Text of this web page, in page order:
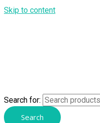
Skip to content
Search for:
Search